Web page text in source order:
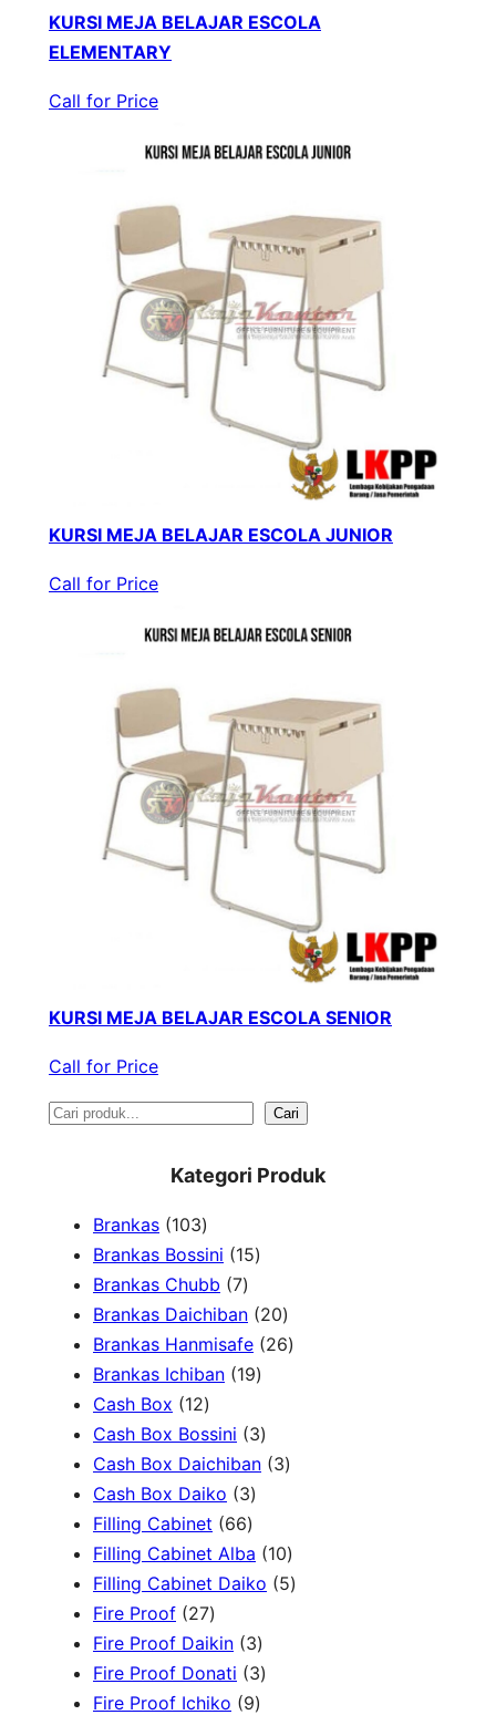
KURSI MEJA BELAJAR ESCOLA
ELEMENTARY
Call for Price
KURSI MEJA BELAJAR ESCOLA JUNIOR
Call for Price
KURSI MEJA BELAJAR ESCOLA SENIOR
Call for Price
S
Cari
Kategori Produk
Brankas 1031
0
3
p
r
o
d
u
c
t
s
Brankas Bossini 151
p
o
u
c
t
Brankas Chubb 77
p
r
o
u
c
t
s
Brankas Daichiban 202
0
d
t
s
Brankas Hanmisafe 262
o
c
t
Brankas Ichiban 191
p
r
u
c
s
Cash Box 121
2
p
r
o
d
u
c
t
s
Cash Box Bossini 33
p
d
u
t
s
Cash Box Daichiban 33
o
d
Cash Box Daiko 33
p
r
o
u
c
t
Filling Cabinet 666
6
p
o
d
u
Filling Cabinet Alba 101
0
Filling Cabinet Daiko 55
Fire Proof 272
7
p
r
Fire Proof Daikin 33
p
r
Fire Proof Donati 33
Fire Proof Ichiko 99